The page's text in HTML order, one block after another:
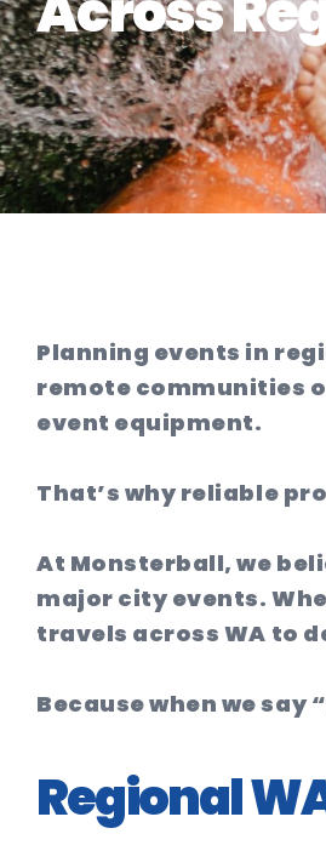
Planning events in
remote communities
event equipment.
That’s why reliable
At Monsterball, we
major city events.
travels across WA to
Because when we say
Regional